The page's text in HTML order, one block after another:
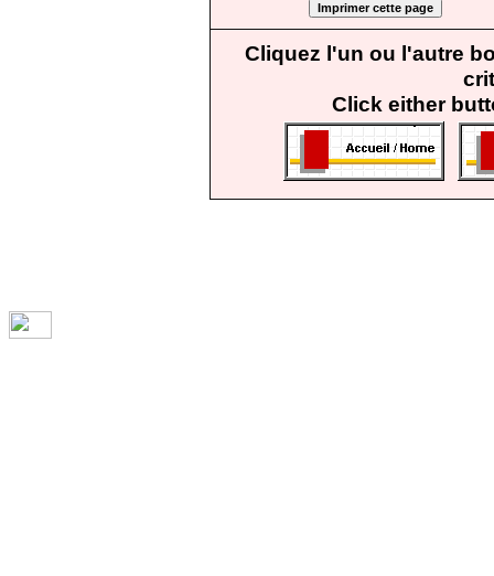
Cliquez l'un ou l'autre
Click either